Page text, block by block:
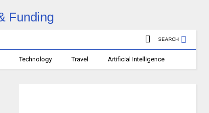
SEARCH
Technology Travel Artificial Intelligence